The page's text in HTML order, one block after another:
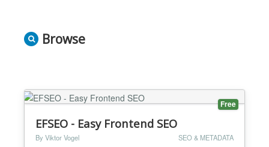
Browse
Free
EFSEO - Easy Frontend SEO
By Viktor Vogel SEO & METADATA